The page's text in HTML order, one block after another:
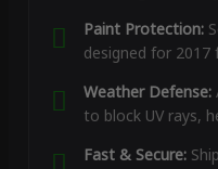
Paint Protection:
designed for 2017
Weather Defense:
to block UV rays,
Fast & Secure: